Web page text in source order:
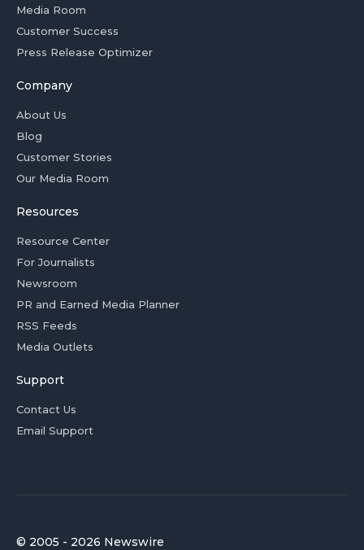
Media Room
Customer Success
Press Release Optimizer
Company
About Us
Blog
Customer Stories
Our Media Room
Resources
Resource Center
For Journalists
Newsroom
PR and Earned Media Planner
RSS Feeds
Media Outlets
Support
Contact Us
Email Support
© 2005 - 2026 Newswire